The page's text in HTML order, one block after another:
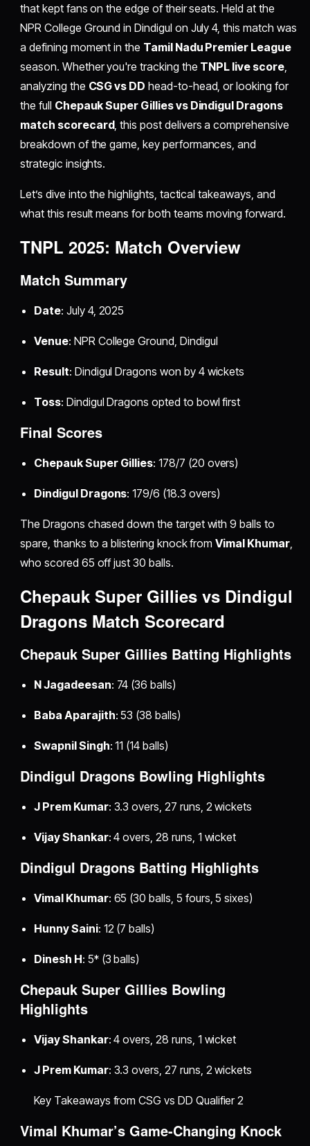
that kept fans on the edge of their seats. Held at the
NPR College Ground in Dindigul on July 4, this match was
a defining moment in the Tamil Nadu Premier League
season. Whether you're tracking the TNPL live score,
analyzing the CSG vs DD head-to-head, or looking for
the full Chepauk Super Gillies vs Dindigul Dragons
match scorecard, this post delivers a comprehensive
breakdown of the game, key performances, and
strategic insights.
Let’s dive into the highlights, tactical takeaways, and
what this result means for both teams moving forward.
TNPL 2025: Match Overview
Match Summary
Date: July 4, 2025
Venue: NPR College Ground, Dindigul
Result: Dindigul Dragons won by 4 wickets
Toss: Dindigul Dragons opted to bowl first
Final Scores
Chepauk Super Gillies: 178/7 (20 overs)
Dindigul Dragons: 179/6 (18.3 overs)
The Dragons chased down the target with 9 balls to
spare, thanks to a blistering knock fromVimal Khumar,
who scored 65 off just 30 balls.
Chepauk Super Gillies vs Dindigul
Dragons Match Scorecard
Chepauk Super Gillies Batting Highlights
N Jagadeesan: 74 (36 balls)
Baba Aparajith: 53 (38 balls)
Swapnil Singh: 11 (14 balls)
Dindigul Dragons Bowling Highlights
J Prem Kumar: 3.3 overs, 27 runs, 2 wickets
Vijay Shankar: 4 overs, 28 runs, 1 wicket
Dindigul Dragons Batting Highlights
Vimal Khumar: 65 (30 balls, 5 fours, 5 sixes)
Hunny Saini: 12 (7 balls)
Dinesh H: 5* (3 balls)
Chepauk Super Gillies Bowling
Highlights
Vijay Shankar: 4 overs, 28 runs, 1 wicket
J Prem Kumar: 3.3 overs, 27 runs, 2 wickets
Key Takeaways from CSG vs DD Qualifier 2
Vimal Khumar’s Game-Changing Knock